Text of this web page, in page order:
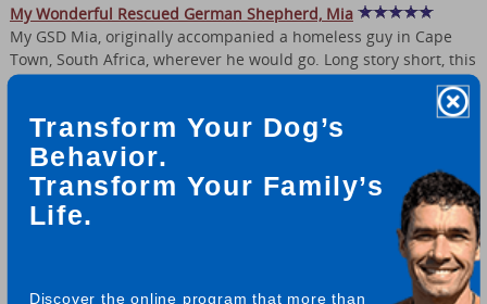
Transform Your Dog’s
Behavior.
Transform Your Family’s
Life.
Discover the online program that more than
My Wonderful Rescued German Shepherd, Mia
My GSD Mia, originally accompanied a homeless guy in Cape
Town, South Africa, wherever he would go. Long story short, this
guy passed away, …
Rex and Lily, My Senior German Shepherd Rescues
I was fortunate enough to stumble upon a wonderful GSD
rescue site in WA state. From them I have adopted two elderly
GSDs. Lily is 8yrs and Rex …
We adopted Dirk 4 years ago at our local shelter (where many of